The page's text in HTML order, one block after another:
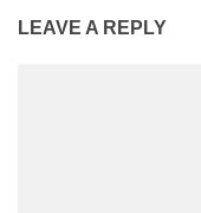
LEAVE A REPLY